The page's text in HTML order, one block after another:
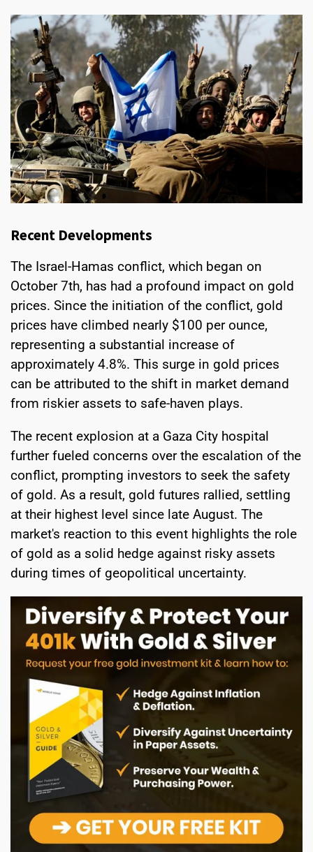
Recent Developments
The Israel-Hamas conflict, which began on
October 7th, has had a profound impact on gold
prices. Since the initiation of the conflict, gold
prices have climbed nearly $100 per ounce,
representing a substantial increase of
approximately 4.8%. This surge in gold prices
can be attributed to the shift in market demand
from riskier assets to safe-haven plays.
The recent explosion at a Gaza City hospital
further fueled concerns over the escalation of the
conflict, prompting investors to seek the safety
of gold. As a result, gold futures rallied, settling
at their highest level since late August. The
market's reaction to this event highlights the role
of gold as a solid hedge against risky assets
during times of geopolitical uncertainty.